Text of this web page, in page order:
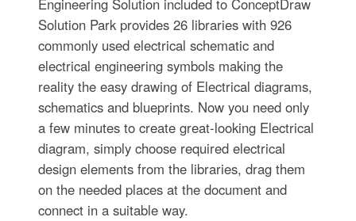
Engineering Solution included to ConceptDraw
Solution Park provides 26 libraries with 926
commonly used electrical schematic and
electrical engineering symbols making the
reality the easy drawing of Electrical diagrams,
schematics and blueprints. Now you need only
a few minutes to create great-looking Electrical
diagram, simply choose required electrical
design elements from the libraries, drag them
on the needed places at the document and
connect in a suitable way.